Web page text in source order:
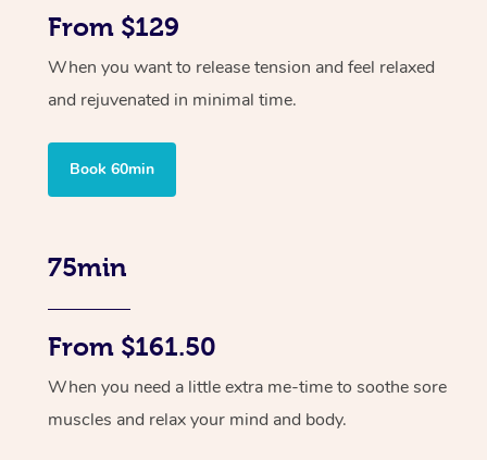
From $129
When you want to release tension and feel relaxed
and rejuvenated in minimal time.
Book 60min
75min
From $161.50
When you need a little extra me-time to soothe sore
muscles and relax your mind and body.